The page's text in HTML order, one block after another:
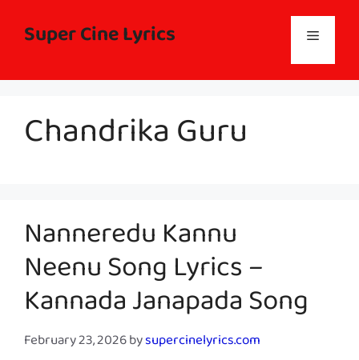
contentSuper Cine Lyrics Menu
Chandrika Guru
Nanneredu Kannu
Neenu Song Lyrics –
Kannada Janapada Song
February 23, 2026bysupercinelyrics.com